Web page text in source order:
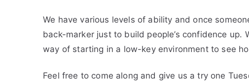
We have various levels of ability and once
back-marker just to build people’s confidence
way of starting in a low-key environment to see
Feel free to come along and give us a try one